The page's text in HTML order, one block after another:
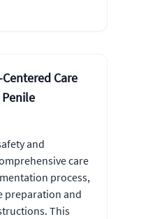
Care
and
care
process,
preparation and
This